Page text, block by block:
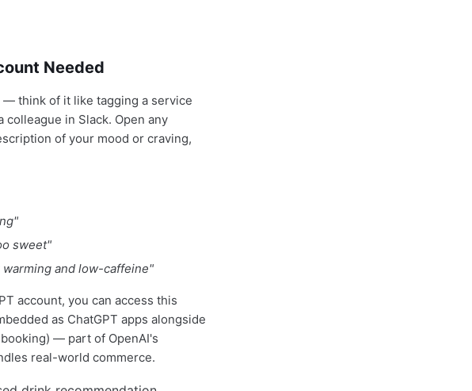
Needed
think of it like tagging a service
in Slack. Open any
of your mood or craving,
sweet"
and low-caffeine"
account, you can access this
as ChatGPT apps alongside
— part of OpenAI's
real-world commerce.